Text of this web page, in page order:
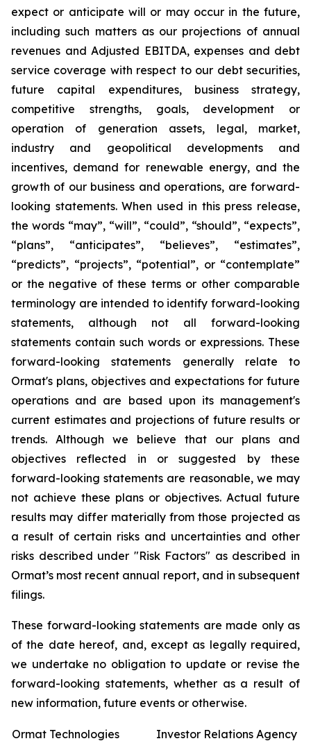
expect or anticipate will or may occur in the future,
including such matters as our projections of annual
revenues and Adjusted EBITDA, expenses and debt
service coverage with respect to our debt securities,
future capital expenditures, business strategy,
competitive strengths, goals, development or
operation of generation assets, legal, market,
industry and geopolitical developments and
incentives, demand for renewable energy, and the
growth of our business and operations, are forward-
looking statements. When used in this press release,
the words “may”, “will”, “could”, “should”, “expects”,
“plans”, “anticipates”, “believes”, “estimates”,
“predicts”, “projects”, “potential”, or “contemplate”
or the negative of these terms or other comparable
terminology are intended to identify forward-looking
statements, although not all forward-looking
statements contain such words or expressions. These
forward-looking statements generally relate to
Ormat's plans, objectives and expectations for future
operations and are based upon its management's
current estimates and projections of future results or
trends. Although we believe that our plans and
objectives reflected in or suggested by these
forward-looking statements are reasonable, we may
not achieve these plans or objectives. Actual future
results may differ materially from those projected as
a result of certain risks and uncertainties and other
risks described under "Risk Factors" as described in
Ormat’s most recent annual report, and in subsequent
filings.
These forward-looking statements are made only as
of the date hereof, and, except as legally required,
we undertake no obligation to update or revise the
forward-looking statements, whether as a result of
new information, future events or otherwise.
Ormat Technologies
Investor Relations Agency